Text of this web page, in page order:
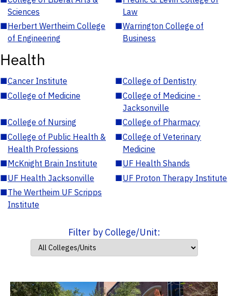
Sciences
Law
■Herbert Wertheim College
of Engineering
■Warrington College of
Business
Health
■Cancer Institute ■College of Dentistry
■College of Medicine ■College of Medicine -
Jacksonville
■College of Nursing ■College of Pharmacy
■College of Public Health &
Health Professions
■College of Veterinary
Medicine
■McKnight Brain Institute ■UF Health Shands
■UF Health Jacksonville ■UF Proton Therapy Institute
■The Wertheim UF Scripps
Institute
Filter by College/Unit: